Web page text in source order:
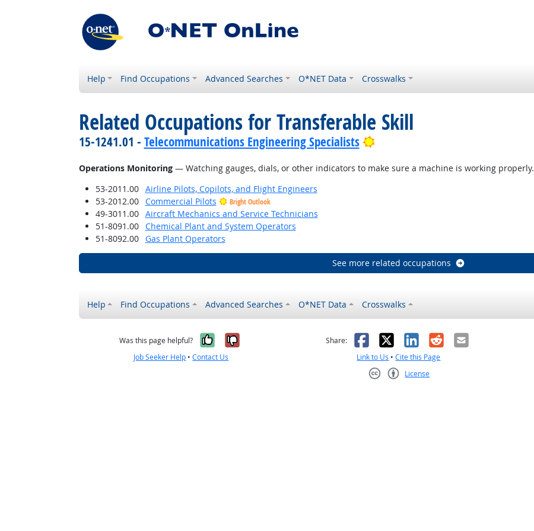
Help Find Occupations Advanced Searches O*NET Data Crosswalks
Related Occupations for Transferable Skill
15-1241.01 - Telecommunications Engineering Specialists Bright Outlook
Operations Monitoring— Watching gauges, dials, or other indicators to make sure a machine is working properly.
53-2011.00
Airline Pilots, Copilots, and Flight Engineers
53-2012.00
Commercial Pilots Bright Outlook
49-3011.00
Aircraft Mechanics and Service Technicians
51-8091.00
Chemical Plant and System Operators
51-8092.00
Gas Plant Operators
See more related occupations
Help Find Occupations Advanced Searches O*NET Data Crosswalks
Was this page helpful? Yes, it was helpful
No, it was not helpful
Job Seeker Help •Contact Us
Share: Facebook
X LinkedIn
RedditEmail
Link to Us •Cite this Page
License